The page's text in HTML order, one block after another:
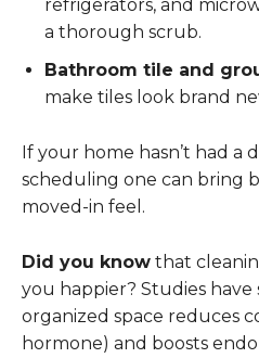
refrigerators, and
a thorough scrub.
Bathroom tile and
make tiles look brand
If your home hasn’t had a
scheduling one can bring
moved-in feel.
Did you know that
you happier? Studies
organized space reduces
hormone) and boosts